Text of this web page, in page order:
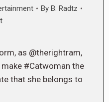
By B. Radtz
as @therightram,
#Catwoman the
that she belongs to